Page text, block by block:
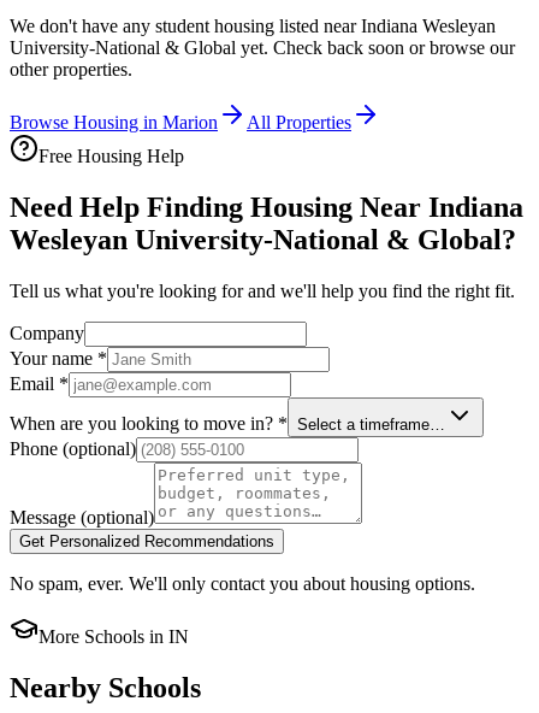
We don't have any student housing listed nearIndiana Wesleyan
University-National & Global yet. Check back soon or browse our
other properties.
Browse Housing in Marion
All Properties
Free Housing Help
Need Help Finding Housing Near Indiana
Wesleyan University-National & Global?
Tell us what you're looking for and we'll help you find the right fit.
Company
Your name *
Email *
When are you looking to move in? * Select a timeframe…
Phone (optional)
Message (optional)
Get Personalized Recommendations
No spam, ever. We'll only contact you about housing options.
More Schools in IN
Nearby Schools